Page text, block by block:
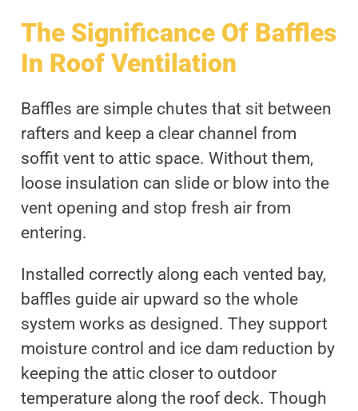
The Significance Of Baffles
In Roof Ventilation
Baffles are simple chutes that sit between
rafters and keep a clear channel from
soffit vent to attic space. Without them,
loose insulation can slide or blow into the
vent opening and stop fresh air from
entering.
Installed correctly along each vented bay,
baffles guide air upward so the whole
system works as designed. They support
moisture control and ice dam reduction by
keeping the attic closer to outdoor
temperature along the roof deck. Though